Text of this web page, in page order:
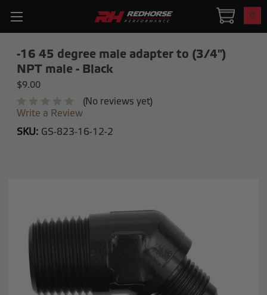
0
-16 45 degree male adapter to (3/4")
NPT male - Black
$9.00
(No reviews yet)
Write a Review
SKU: GS-823-16-12-2